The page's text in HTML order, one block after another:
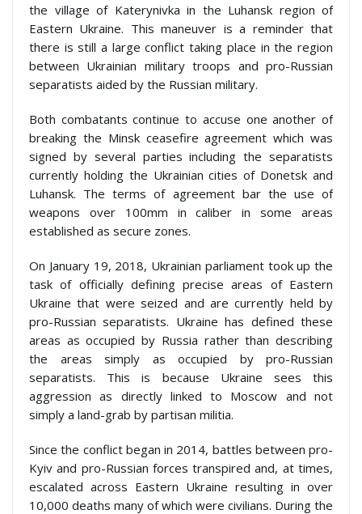
the village of Katerynivka in the Luhansk region of
Eastern Ukraine. This maneuver is a reminder that
there is still a large conflict taking place in the region
between Ukrainian military troops and pro-Russian
separatists aided by the Russian military.
Both combatants continue to accuse one another of
breaking the Minsk ceasefire agreement which was
signed by several parties including the separatists
currently holding the Ukrainian cities of Donetsk and
Luhansk. The terms of agreement bar the use of
weapons over 100mm in caliber in some areas
established as secure zones.
On January 19, 2018, Ukrainian parliament took up the
task of officially defining precise areas of Eastern
Ukraine that were seized and are currently held by
pro-Russian separatists. Ukraine has defined these
areas as occupied by Russia rather than describing
the areas simply as occupied by pro-Russian
separatists. This is because Ukraine sees this
aggression as directly linked to Moscow and not
simply a land-grab by partisan militia.
Since the conflict began in 2014, battles between pro-
Kyiv and pro-Russian forces transpired and, at times,
escalated across Eastern Ukraine resulting in over
10,000 deaths many of which were civilians. During the